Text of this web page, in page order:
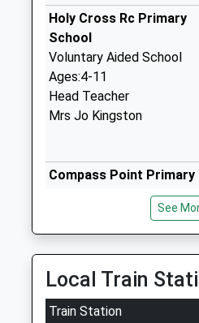
Holy Cross Rc Primary
School
Voluntary Aided School
Ages:4-11
Head Teacher
Mrs Jo Kingston
Compass Point Primary
Academy Converter
Ages:3-11
Head Teacher
Mrs Linda Brown
St Mary Redcliffe Church
See
Local Train
Train Station